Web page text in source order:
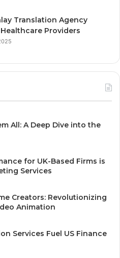
Translation Agency
Providers
All: A Deep Dive into the
for UK-Based Firms is
Services
Creators: Revolutionizing
Animation
Services Fuel US Finance